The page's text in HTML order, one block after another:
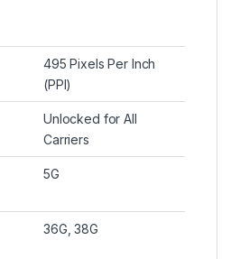
495 Pixels Per Inch
(PPI)
Unlocked for All
Carriers
5G
36G, 38G